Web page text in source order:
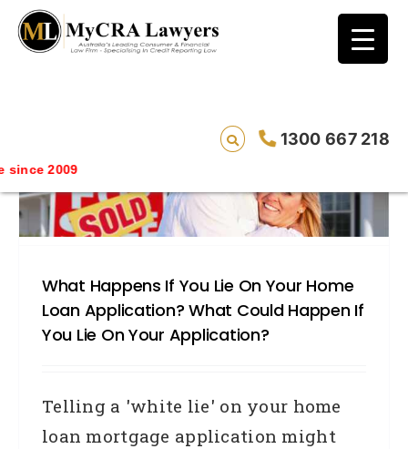
1300 667 218
2009
blog test
// Revised code without the problematic
What Happens If You Lie On Your Home
Loan Application? What Could Happen If
You Lie On Your Application?
Telling a 'white lie' on your home
loan mortgage application might